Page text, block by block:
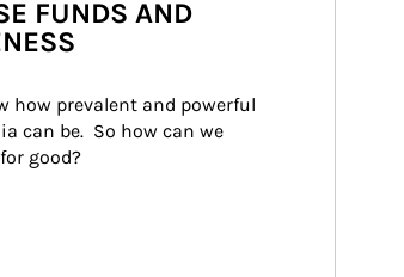
FUNDS AND
how prevalent and powerful
can be.  So how can we
good?